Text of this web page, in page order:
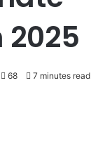
68 7 minutes read